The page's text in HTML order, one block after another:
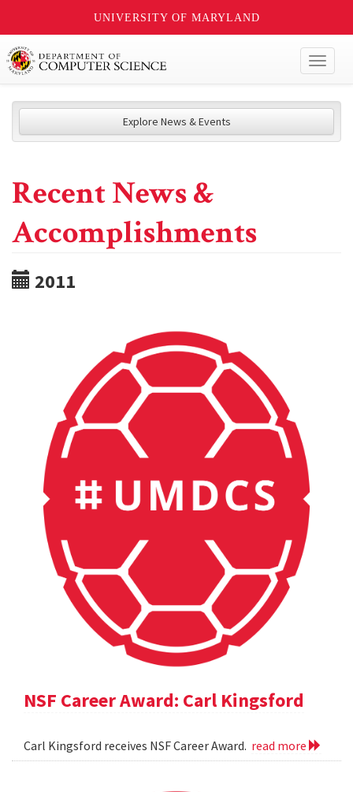
UNIVERSITY OF MARYLAND
Explore News & Events
Recent News &
Accomplishments
2011
NSF Career Award: Carl Kingsford
Carl Kingsford receives NSF Career Award. read more